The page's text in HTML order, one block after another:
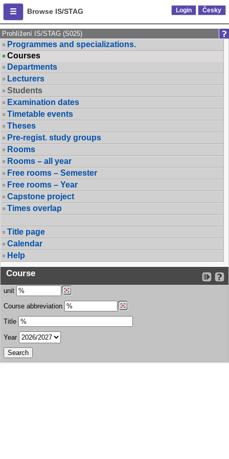
Browse IS/STAG Login Česky
Prohlížení IS/STAG (S025)
Programmes and specializations.
Courses
Departments
Lecturers
Students
Examination dates
Timetable events
Theses
Pre-regist. study groups
Rooms
Rooms – all year
Free rooms – Semester
Free rooms – Year
Capstone project
Times overlap
Title page
Calendar
Help
Course
unit
Course abbreviation
Title
Year